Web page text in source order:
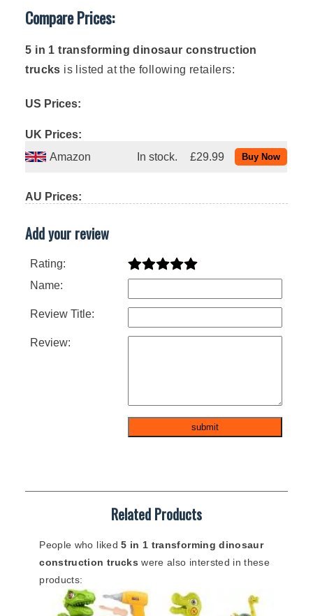
Compare Prices:
5 in 1 transforming dinosaur construction
trucks is listed at the following retailers:
US Prices:
UK Prices:
Amazon
In stock. £29.99
AU Prices:
Add your review
Rating:
Name:
Review Title:
Review:
Related Products
People who liked5 in 1 transforming dinosaur
construction trucks were also intersted in these
products: